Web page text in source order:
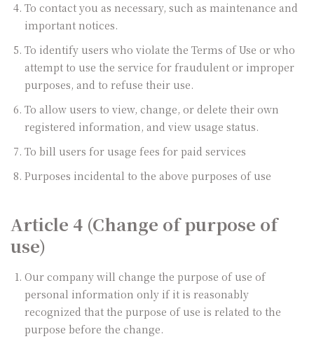
To contact you as necessary, such as maintenance and
important notices.
To identify users who violate the Terms of Use or who
attempt to use the service for fraudulent or improper
purposes, and to refuse their use.
To allow users to view, change, or delete their own
registered information, and view usage status.
To bill users for usage fees for paid services
Purposes incidental to the above purposes of use
Article 4 (Change of purpose of
use)
Our company will change the purpose of use of
personal information only if it is reasonably
recognized that the purpose of use is related to the
purpose before the change.